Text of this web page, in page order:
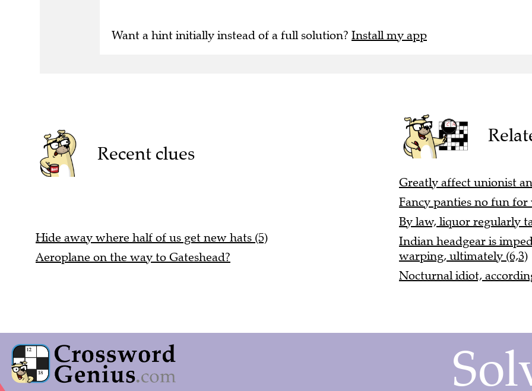
Want a hint initially instead of a full solution? Install my app
Recent clues
Hide away where half of us get new hats (5)
Aeroplane on the way to Gateshead?
Greatly affect unionist
Fancy panties no fun for
By law, liquor regularly
Indian headgear is
warping, ultimately (6,3)
Nocturnal idiot,